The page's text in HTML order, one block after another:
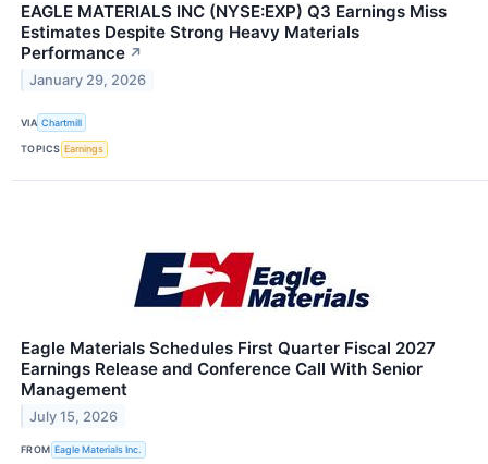
EAGLE MATERIALS INC (NYSE:EXP) Q3 Earnings Miss
Estimates Despite Strong Heavy Materials
Performance ↗
January 29, 2026
VIA Chartmill
TOPICS Earnings
Eagle Materials Schedules First Quarter Fiscal 2027
Earnings Release and Conference Call With Senior
Management
July 15, 2026
FROM Eagle Materials Inc.